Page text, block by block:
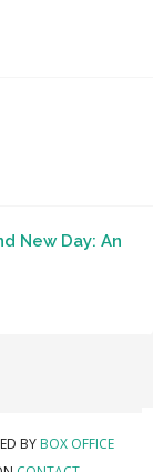
New Day: An
BY BOX OFFICE